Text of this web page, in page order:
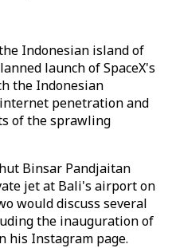
Indonesian island of
launch of SpaceX's
the Indonesian
penetration and
of the sprawling
Binsar Pandjaitan
jet at Bali's airport on
would discuss several
the inauguration of
his Instagram page.